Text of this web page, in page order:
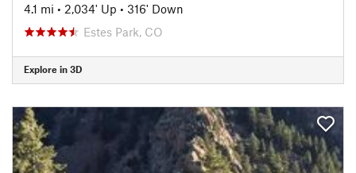
4.1 mi • 2,034' Up • 316' Down
Estes Park, CO
Explore in 3D